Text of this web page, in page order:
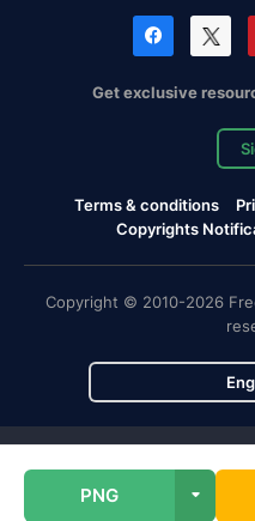
PNG
Get exclusive
Terms & conditions
Copyrights
Copyright © 2010-2026